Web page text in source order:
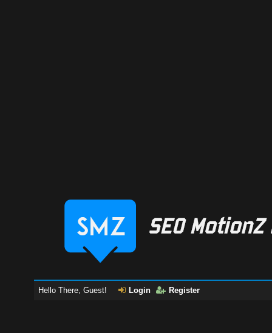
Hello There, Guest! Login Register